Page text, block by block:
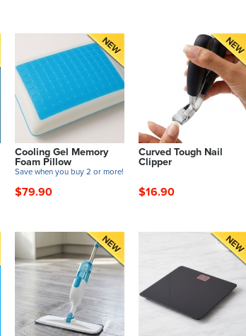
Cooling Gel Memory
Foam Pillow
Save when you buy 2 or more!
$79.90
Curved Tough Nail
Clipper
$16.90